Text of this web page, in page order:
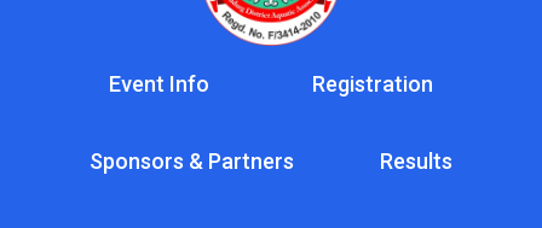
Event Info Registration
Sponsors & Partners Results